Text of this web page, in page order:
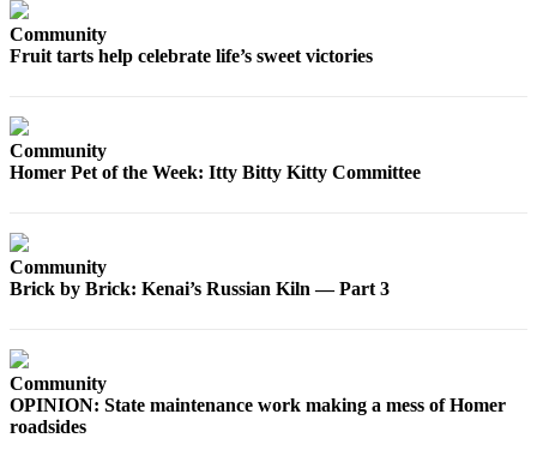
Forms
Community
Fruit tarts help celebrate life’s sweet victories
Community
Homer Pet of the Week: Itty Bitty Kitty Committee
Community
Brick by Brick: Kenai’s Russian Kiln — Part 3
Community
OPINION: State maintenance work making a mess of Homer
roadsides